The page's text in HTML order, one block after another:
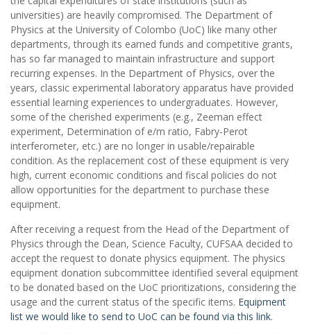
universities) are heavily compromised. The Department of
Physics at the University of Colombo (UoC) like many other
departments, through its earned funds and competitive grants,
has so far managed to maintain infrastructure and support
recurring expenses. In the Department of Physics, over the
years, classic experimental laboratory apparatus have provided
essential learning experiences to undergraduates. However,
some of the cherished experiments (e.g., Zeeman effect
experiment, Determination of e/m ratio, Fabry-Perot
interferometer, etc.) are no longer in usable/repairable
condition. As the replacement cost of these equipment is very
high, current economic conditions and fiscal policies do not
allow opportunities for the department to purchase these
equipment.
After receiving a request from the Head of the Department of
Physics through the Dean, Science Faculty, CUFSAA decided to
accept the request to donate physics equipment. The physics
equipment donation subcommittee identified several equipment
to be donated based on the UoC prioritizations, considering the
usage and the current status of the specific items. Equipment
list we would like to send to UoC can be found via this link.